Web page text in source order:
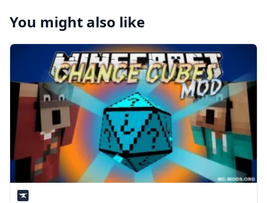
You might also like